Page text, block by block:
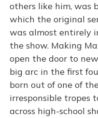
others like him, was
which the original
was almost entirely
the show. Making
open the door to
big arc in the first
born out of one of
irresponsible tropes
across high-school